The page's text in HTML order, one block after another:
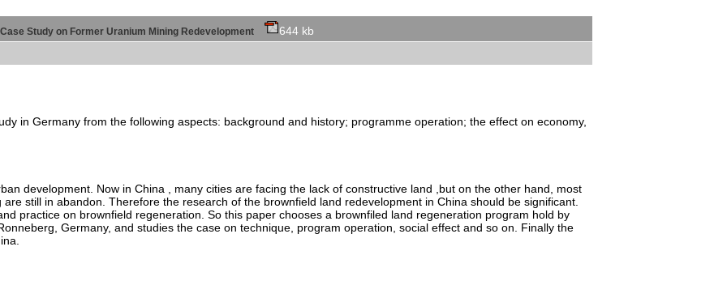
Study on Former Uranium Mining Redevelopment 644 kb
in Germany from the following aspects: background and history; programme operation; the effect on economy,
development. Now in China , many cities are facing the lack of constructive land ,but on the other hand, most
still in abandon. Therefore the research of the brownfield land redevelopment in China should be significant.
practice on brownfield regeneration. So this paper chooses a brownfiled land regeneration program hold by
Germany, and studies the case on technique, program operation, social effect and so on. Finally the